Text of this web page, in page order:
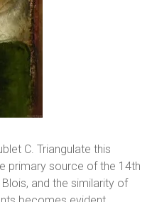
C. Triangulate this
primary source of the 14th
and the similarity of